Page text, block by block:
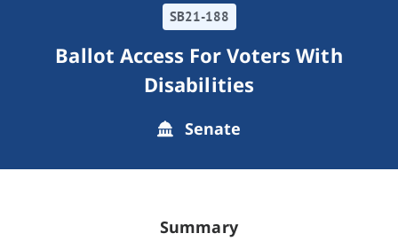
SB21-188
Ballot Access For Voters With
Disabilities
Senate
Summary